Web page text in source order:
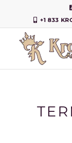
+1 833